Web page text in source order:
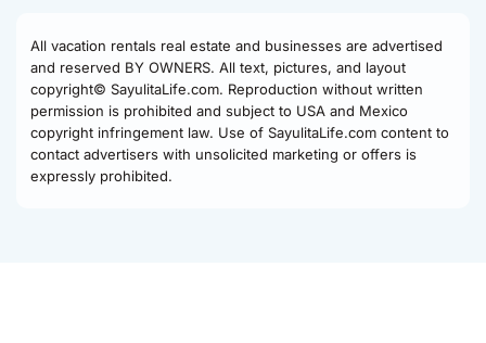
All vacation rentals real estate and businesses are advertised
and reserved BY OWNERS. All text, pictures, and layout
copyright© SayulitaLife.com. Reproduction without written
permission is prohibited and subject to USA and Mexico
copyright infringement law. Use of SayulitaLife.com content to
contact advertisers with unsolicited marketing or offers is
expressly prohibited.